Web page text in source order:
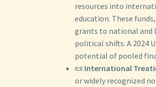
resources into
education. These
grants to national and
political shifts. A 2024
potential of pooled
📜 International
or widely recognized